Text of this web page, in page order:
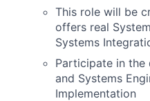
This role will be
offers real
Systems
Participate in
and Systems
Implementation